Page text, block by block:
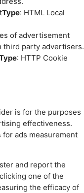
Type: HTML Local
of advertisement
third party advertisers.
: HTTP Cookie
is for the purposes
effectiveness.
ads measurement
and report the
one of the
the efficacy of